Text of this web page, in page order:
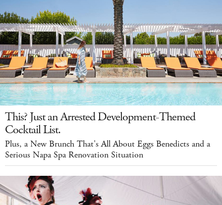
This? Just an Arrested Development-Themed
Cocktail List.
Plus, a New Brunch That's All About Eggs Benedicts and a
Serious Napa Spa Renovation Situation